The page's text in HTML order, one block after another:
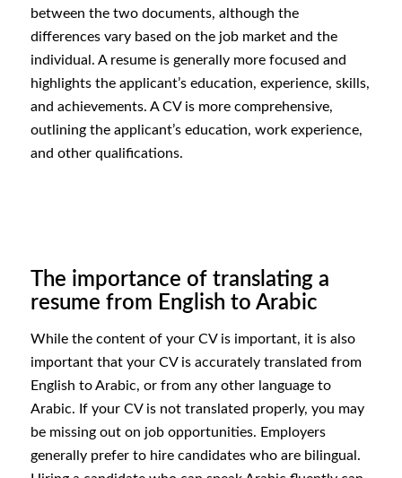
between the two documents, although the
differences vary based on the job market and the
individual. A resume is generally more focused and
highlights the applicant’s education, experience, skills,
and achievements. A CV is more comprehensive,
outlining the applicant’s education, work experience,
and other qualifications.
The importance of translating a
resume from English to Arabic
While the content of your CV is important, it is also
important that your CV is accurately translated from
English to Arabic, or from any other language to
Arabic. If your CV is not translated properly, you may
be missing out on job opportunities. Employers
generally prefer to hire candidates who are bilingual.